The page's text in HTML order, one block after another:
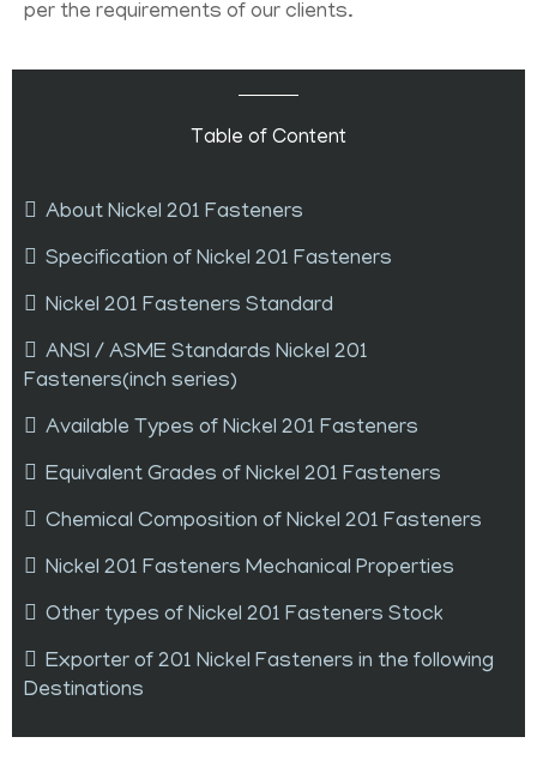
per the requirements of our clients.
Table of Content
About Nickel 201 Fasteners
Specification of Nickel 201 Fasteners
Nickel 201 Fasteners Standard
ANSI / ASME Standards Nickel 201
Fasteners(inch series)
Available Types of Nickel 201 Fasteners
Equivalent Grades of Nickel 201 Fasteners
Chemical Composition of Nickel 201 Fasteners
Nickel 201 Fasteners Mechanical Properties
Other types of Nickel 201 Fasteners Stock
Exporter of 201 Nickel Fasteners in the following
Destinations